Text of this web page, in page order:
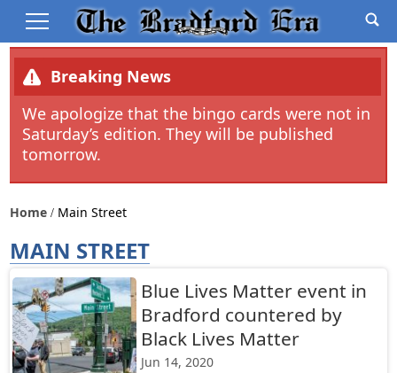
Breaking News
We apologize that the bingo cards were not in
Saturday’s edition. They will be published
tomorrow.
Home Main Street
MAIN STREET
Blue Lives Matter event in
Bradford countered by
Black Lives Matter
Jun 14, 2020